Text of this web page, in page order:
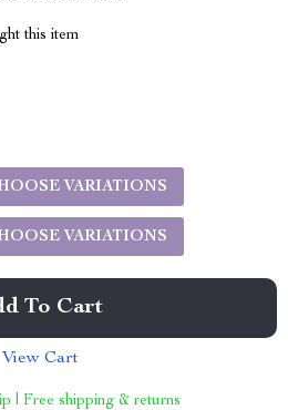
this item
VARIATIONS
VARIATIONS
To Cart
View Cart
| Free shipping & returns